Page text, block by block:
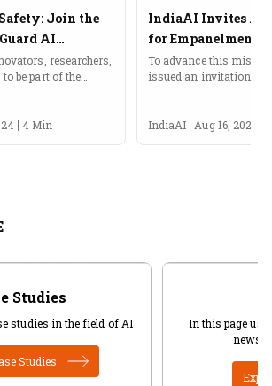
Join the
AI
researchers,
be part of the
the IndiaAI
4 Min
IndiaAI Invites
for Empanelment
Provide AI
To advance this
issued an invitation for
IndiaAI
Aug 16, 2024
Studies
studies in the field of AI
Studies
In this page
news